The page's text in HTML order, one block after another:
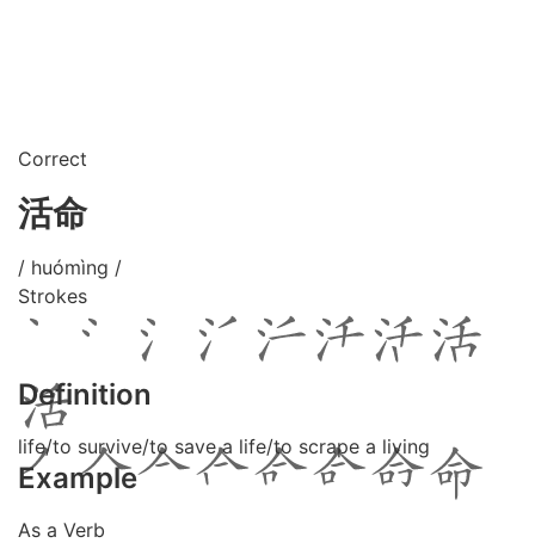
Correct
活命
/ huómìng /
Strokes
Definition
life/to survive/to save a life/to scrape a living
Example
As a Verb